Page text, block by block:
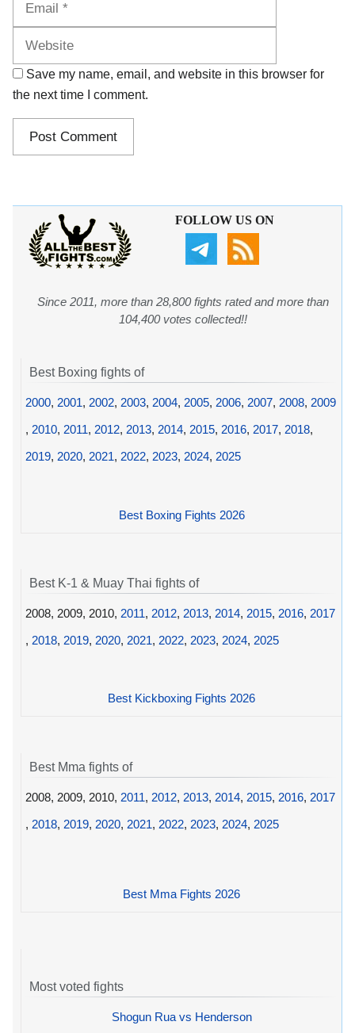
Save my name, email, and website in this browser for
the next time I comment.
FOLLOW US ON
Since 2011, more than 28,800 fights rated and more than
104,400 votes collected!!
Best Boxing fights of
2000, 2001, 2002, 2003, 2004, 2005, 2006, 2007, 2008, 2009
, 2010, 2011, 2012, 2013, 2014, 2015, 2016, 2017, 2018,
2019, 2020, 2021, 2022, 2023, 2024, 2025
Best Boxing Fights 2026
Best K-1 & Muay Thai fights of
2008, 2009, 2010, 2011, 2012, 2013, 2014, 2015, 2016, 2017
, 2018, 2019, 2020, 2021, 2022, 2023, 2024, 2025
Best Kickboxing Fights 2026
Best Mma fights of
2008, 2009, 2010, 2011, 2012, 2013, 2014, 2015, 2016, 2017
, 2018, 2019, 2020, 2021, 2022, 2023, 2024, 2025
Best Mma Fights 2026
Most voted fights
Shogun Rua vs Henderson